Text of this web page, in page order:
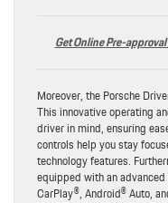
Get Online Pre-
Moreover, the Porsche
This innovative operating
driver in mind, ensuring
controls help you stay
technology features.
equipped with an
CarPlay®, Android® Auto,